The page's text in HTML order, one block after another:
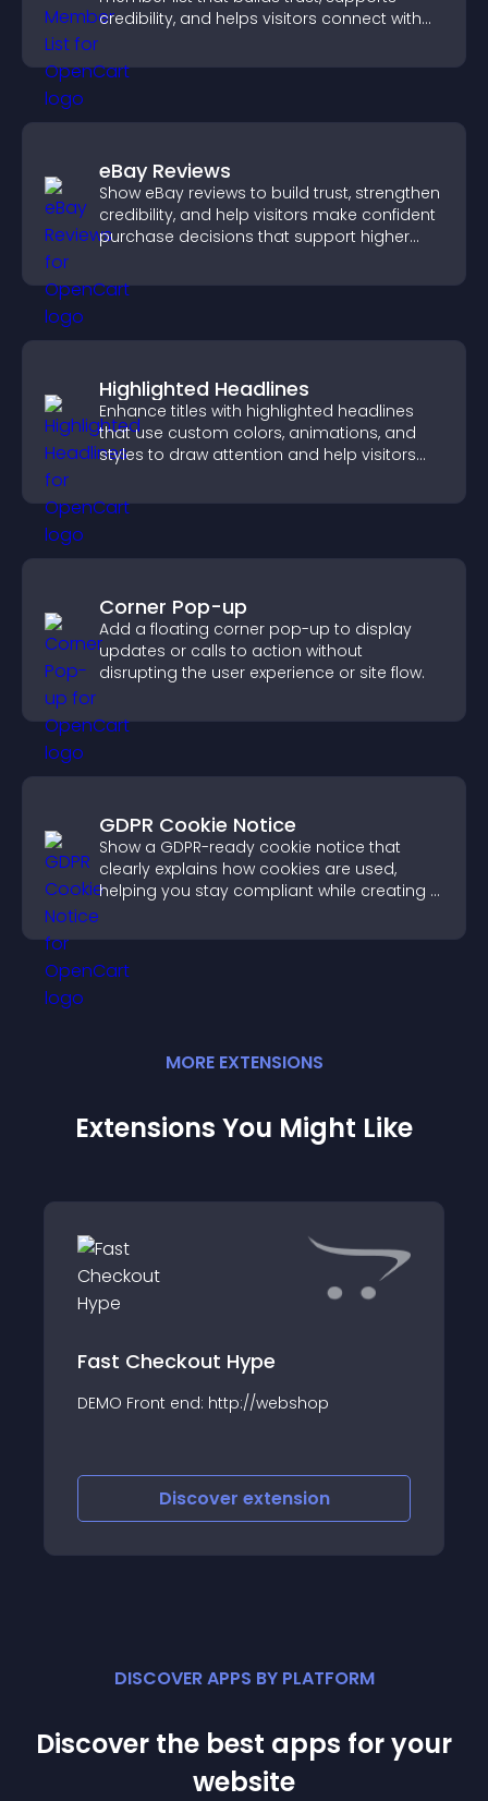
credibility, and helps visitors connect with
eBay Reviews
Show eBay reviews to build trust, strengthen
credibility, and help visitors make confident
purchase decisions that support higher
Highlighted Headlines
Enhance titles with highlighted headlines
that use custom colors, animations, and
styles to draw attention and help visitors
Corner Pop-up
Add a floating corner pop-up to display
updates or calls to action without
disrupting the user experience or site flow.
GDPR Cookie Notice
Show a GDPR-ready cookie notice that
clearly explains how cookies are used,
helping you stay compliant while creating a
visitors.
MORE EXTENSIONS
Extensions You Might Like
Fast Checkout Hype
DEMO Front end: http://webshop
Discover extension
DISCOVER APPS BY PLATFORM
Discover the best apps for your
website